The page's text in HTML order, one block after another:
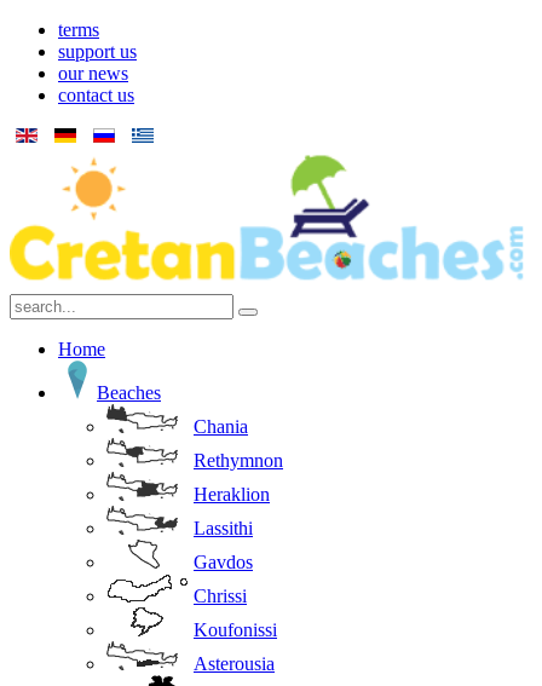
terms
support us
our news
contact us
Home
Beaches
Chania
Rethymnon
Heraklion
Lassithi
Gavdos
Chrissi
Koufonissi
Asterousia